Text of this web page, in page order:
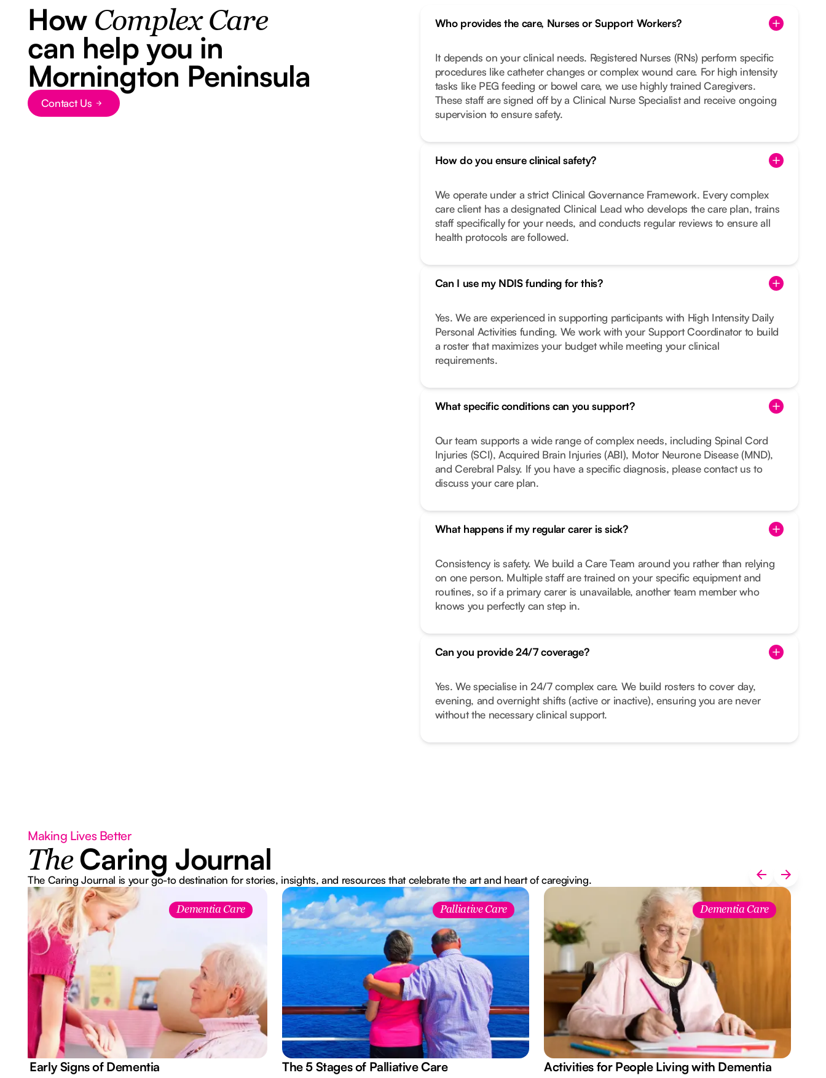
How Complex Care
can help you in
Mornington Peninsula
Button Text
Contact Us
Who provides the care, Nurses or Support Workers?
It depends on your clinical needs. Registered Nurses (RNs) perform specific
procedures like catheter changes or complex wound care. For high intensity
tasks like PEG feeding or bowel care, we use highly trained Caregivers.
These staff are signed off by a Clinical Nurse Specialist and receive ongoing
supervision to ensure safety.
How do you ensure clinical safety?
We operate under a strict Clinical Governance Framework. Every complex
care client has a designated Clinical Lead who develops the care plan, trains
staff specifically for your needs, and conducts regular reviews to ensure all
health protocols are followed.
Can I use my NDIS funding for this?
Yes. We are experienced in supporting participants with High Intensity Daily
Personal Activities funding. We work with your Support Coordinator to build
a roster that maximizes your budget while meeting your clinical
requirements.
What specific conditions can you support?
Our team supports a wide range of complex needs, including Spinal Cord
Injuries (SCI), Acquired Brain Injuries (ABI), Motor Neurone Disease (MND),
and Cerebral Palsy. If you have a specific diagnosis, please contact us to
discuss your care plan.
What happens if my regular carer is sick?
Consistency is safety. We build a Care Team around you rather than relying
on one person. Multiple staff are trained on your specific equipment and
routines, so if a primary carer is unavailable, another team member who
knows you perfectly can step in.
Can you provide 24/7 coverage?
Yes. We specialise in 24/7 complex care. We build rosters to cover day,
evening, and overnight shifts (active or inactive), ensuring you are never
without the necessary clinical support.
Making Lives Better
The Caring Journal
The Caring Journal is your go-to destination for stories, insights, and resources that celebrate the art and heart of caregiving.
Dementia Care
7 Early Signs of Dementia
Palliative Care
The 5 Stages of Palliative Care
Dementia Care
Activities for People Living with Dementia